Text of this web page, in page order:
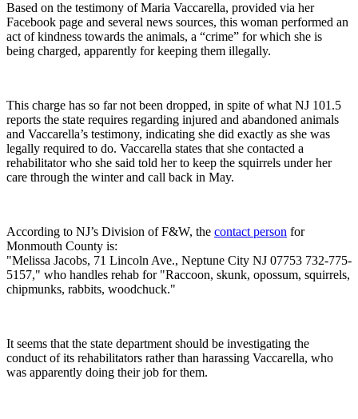
Based on the testimony of Maria Vaccarella, provided via her
Facebook page and several news sources, this woman performed an
act of kindness towards the animals, a “crime” for which she is
being charged, apparently for keeping them illegally.
This charge has so far not been dropped, in spite of what NJ 101.5
reports the state requires regarding injured and abandoned animals
and Vaccarella’s testimony, indicating she did exactly as she was
legally required to do. Vaccarella states that she contacted a
rehabilitator who she said told her to keep the squirrels under her
care through the winter and call back in May.
According to NJ’s Division of F&W, the contact person for
Monmouth County is:
"Melissa Jacobs, 71 Lincoln Ave., Neptune City NJ 07753 732-775-
5157," who handles rehab for "Raccoon, skunk, opossum, squirrels,
chipmunks, rabbits, woodchuck."
It seems that the state department should be investigating the
conduct of its rehabilitators rather than harassing Vaccarella, who
was apparently doing their job for them.